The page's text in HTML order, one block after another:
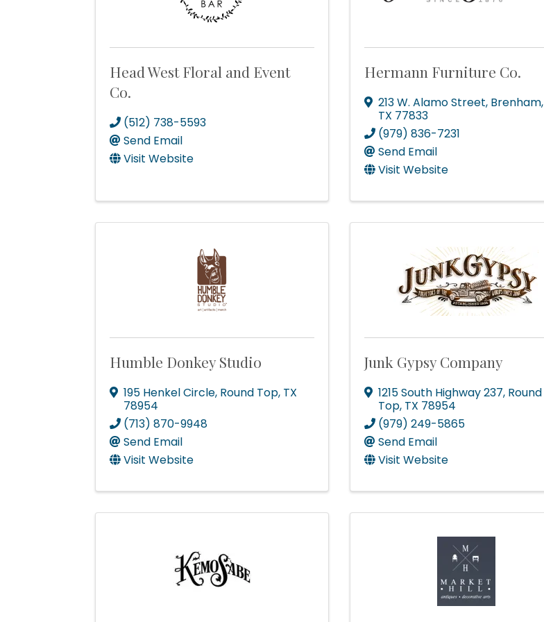
Head West Floral and Event
Co.
(512) 738-5593
Send Email
Visit Website
Hermann Furniture Co.
213 W. Alamo Street, Brenham,
TX 77833
(979) 836-7231
Send Email
Visit Website
Humble Donkey Studio
195 Henkel Circle, Round Top, TX
78954
(713) 870-9948
Send Email
Visit Website
Junk Gypsy Company
1215 South Highway 237, Round
Top, TX 78954
(979) 249-5865
Send Email
Visit Website